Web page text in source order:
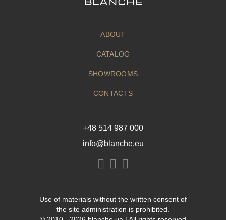
ABOUT
CATALOG
SHOWROOMS
CONTACTS
+48 514 987 000
info@blanche.eu
Use of materials without the written consent of
the site administration is prohibited.